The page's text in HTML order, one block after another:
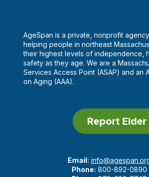
AgeSpan is a private, nonprofit
helping people in northeast
their highest levels of independence,
safety as they age. We are a
Services Access Point (ASAP) and an
on Aging (AAA).
Report
Email:
Phone: 800-892-0890